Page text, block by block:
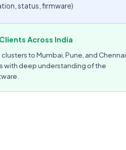
status, firmware)
Across India
to Mumbai, Pune, and Chennai
with deep understanding of the